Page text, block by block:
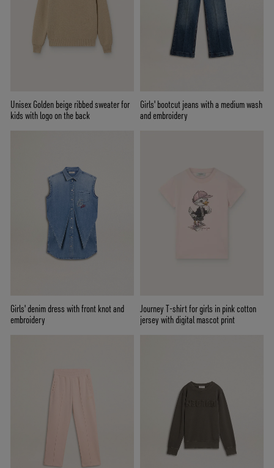
Unisex Golden beige ribbed sweater for
kids with logo on the back
Girls' bootcut jeans with a medium wash
and embroidery
Girls' denim dress with front knot and
embroidery
Journey T-shirt for girls in pink cotton
jersey with digital mascot print